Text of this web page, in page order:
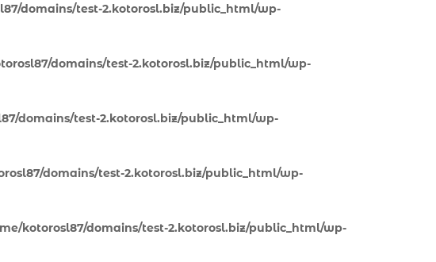
domains/test-2.kotorosl.biz/public_html/wp-
domains/test-2.kotorosl.biz/public_html/wp-
domains/test-2.kotorosl.biz/public_html/wp-
domains/test-2.kotorosl.biz/public_html/wp-
kotorosl87/domains/test-2.kotorosl.biz/public_html/wp-